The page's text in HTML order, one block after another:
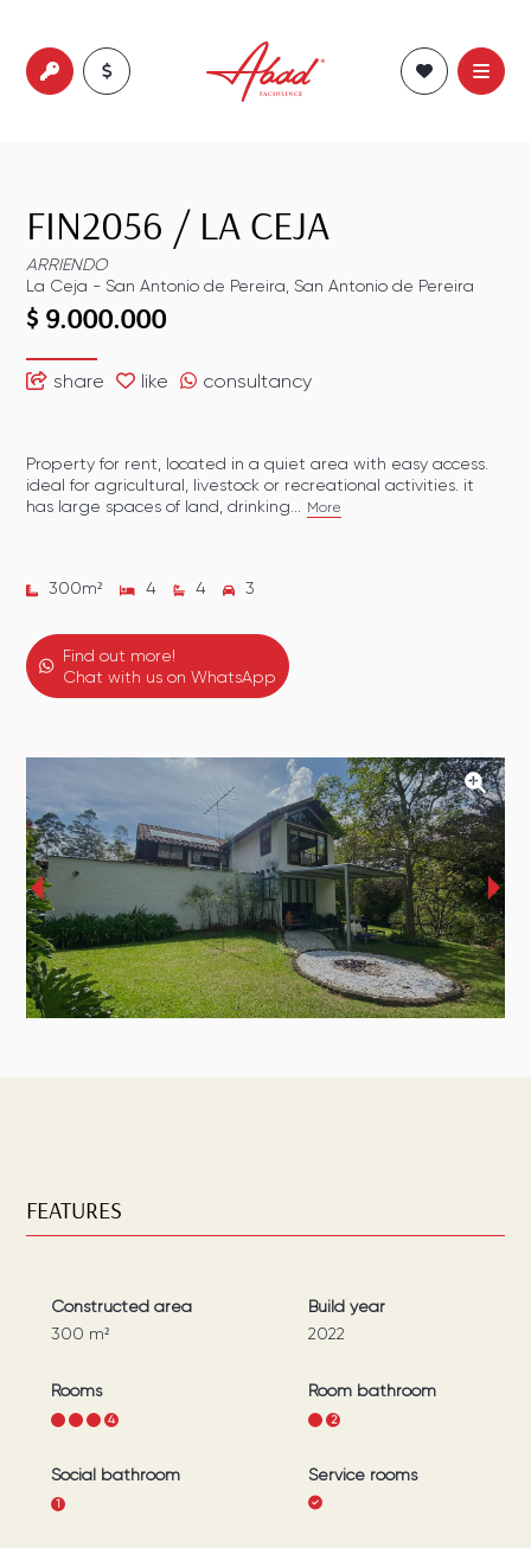
FIN2056 / LA CEJA
ARRIENDO
La Ceja - San Antonio de Pereira San Antonio de Pereira
$ 9.000.000
share like consultancy
Property for rent, located in a quiet area with easy access.
ideal for agricultural, livestock or recreational activities. it
has large spaces of land, drinking...
More
300m² 4 4 3
Find out more!
Chat with us on WhatsApp
‹ ›
FEATURES
Constructed area
300 m²
Build year
2022
Rooms
4
Room bathroom
2
Social bathroom
1
Service rooms